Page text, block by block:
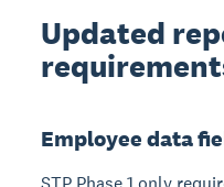
Updated
Employee data